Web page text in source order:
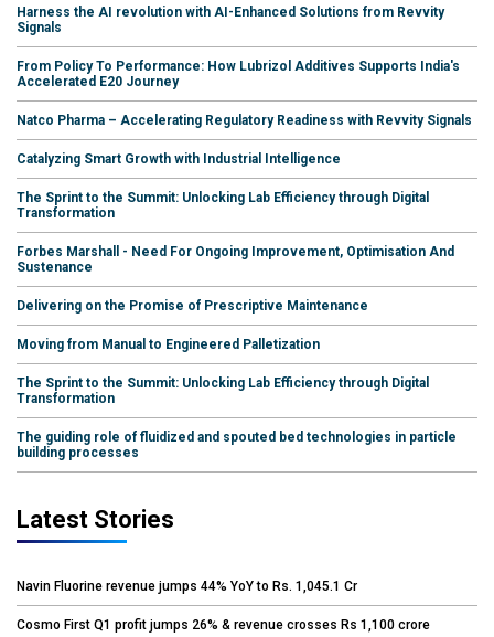
Harness the AI revolution with AI-Enhanced Solutions from Revvity
Signals
From Policy To Performance: How Lubrizol Additives Supports India's
Accelerated E20 Journey
Natco Pharma – Accelerating Regulatory Readiness with Revvity Signals
Catalyzing Smart Growth with Industrial Intelligence
The Sprint to the Summit: Unlocking Lab Efficiency through Digital
Transformation
Forbes Marshall - Need For Ongoing Improvement, Optimisation And
Sustenance
Delivering on the Promise of Prescriptive Maintenance
Moving from Manual to Engineered Palletization
The Sprint to the Summit: Unlocking Lab Efficiency through Digital
Transformation
The guiding role of fluidized and spouted bed technologies in particle
building processes
Latest Stories
Navin Fluorine revenue jumps 44% YoY to Rs. 1,045.1 Cr
Cosmo First Q1 profit jumps 26% & revenue crosses Rs 1,100 crore